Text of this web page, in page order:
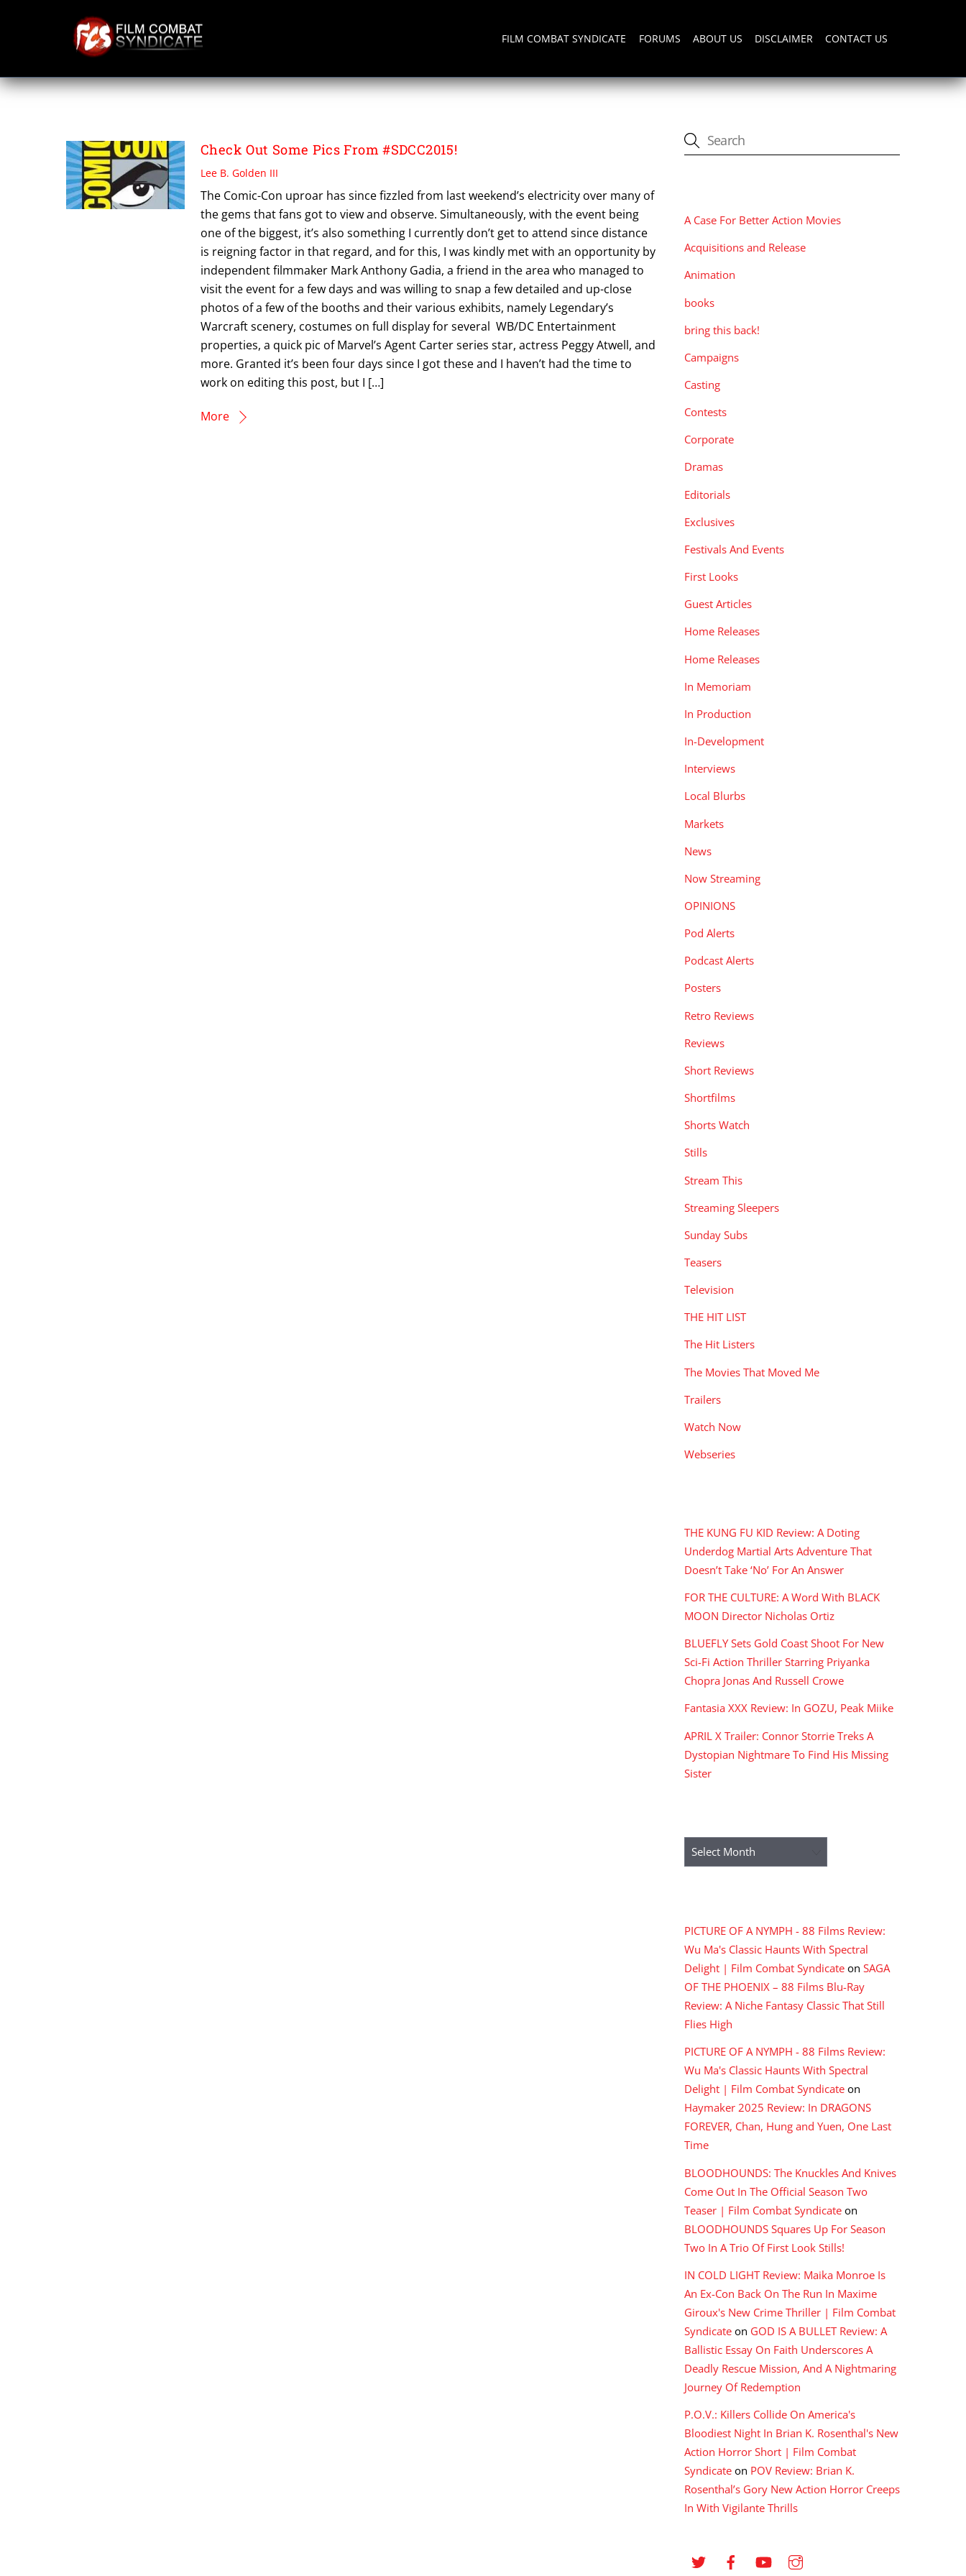
FILM COMBAT SYNDICATE FORUMS ABOUT US DISCLAIMER CONTACT US
PEGGY CARTER
Check Out Some Pics From #SDCC2015!
Lee B. Golden III
The Comic-Con uproar has since fizzled from last weekend’s electricity over many of
the gems that fans got to view and observe. Simultaneously, with the event being
one of the biggest, it’s also something I currently don’t get to attend since distance
is reigning factor in that regard, and for this, I was kindly met with an opportunity by
independent filmmaker Mark Anthony Gadia, a friend in the area who managed to
visit the event for a few days and was willing to snap a few detailed and up-close
photos of a few of the booths and their various exhibits, namely Legendary’s
Warcraft scenery, costumes on full display for several WB/DC Entertainment
properties, a quick pic of Marvel’s Agent Carter series star, actress Peggy Atwell, and
more. Granted it’s been four days since I got these and I haven’t had the time to
work on editing this post, but I […]
More
A Case For Better Action Movies
Acquisitions and Release
Animation
books
bring this back!
Campaigns
Casting
Contests
Corporate
Dramas
Editorials
Exclusives
Festivals And Events
First Looks
Guest Articles
Home Releases
Home Releases
In Memoriam
In Production
In-Development
Interviews
Local Blurbs
Markets
News
Now Streaming
OPINIONS
Pod Alerts
Podcast Alerts
Posters
Retro Reviews
Reviews
Short Reviews
Shortfilms
Shorts Watch
Stills
Stream This
Streaming Sleepers
Sunday Subs
Teasers
Television
THE HIT LIST
The Hit Listers
The Movies That Moved Me
Trailers
Watch Now
Webseries
THE KUNG FU KID Review: A Doting
Underdog Martial Arts Adventure That
Doesn’t Take ‘No’ For An Answer
FOR THE CULTURE: A Word With BLACK
MOON Director Nicholas Ortiz
BLUEFLY Sets Gold Coast Shoot For New
Sci-Fi Action Thriller Starring Priyanka
Chopra Jonas And Russell Crowe
Fantasia XXX Review: In GOZU, Peak Miike
APRIL X Trailer: Connor Storrie Treks A
Dystopian Nightmare To Find His Missing
Sister
Archives
PICTURE OF A NYMPH - 88 Films Review:
Wu Ma's Classic Haunts With Spectral
Delight | Film Combat Syndicate on SAGA
OF THE PHOENIX – 88 Films Blu-Ray
Review: A Niche Fantasy Classic That Still
Flies High
PICTURE OF A NYMPH - 88 Films Review:
Wu Ma's Classic Haunts With Spectral
Delight | Film Combat Syndicate on
Haymaker 2025 Review: In DRAGONS
FOREVER, Chan, Hung and Yuen, One Last
Time
BLOODHOUNDS: The Knuckles And Knives
Come Out In The Official Season Two
Teaser | Film Combat Syndicate on
BLOODHOUNDS Squares Up For Season
Two In A Trio Of First Look Stills!
IN COLD LIGHT Review: Maika Monroe Is
An Ex-Con Back On The Run In Maxime
Giroux's New Crime Thriller | Film Combat
Syndicate on GOD IS A BULLET Review: A
Ballistic Essay On Faith Underscores A
Deadly Rescue Mission, And A Nightmaring
Journey Of Redemption
P.O.V.: Killers Collide On America's
Bloodiest Night In Brian K. Rosenthal's New
Action Horror Short | Film Combat
Syndicate on POV Review: Brian K.
Rosenthal’s Gory New Action Horror Creeps
In With Vigilante Thrills